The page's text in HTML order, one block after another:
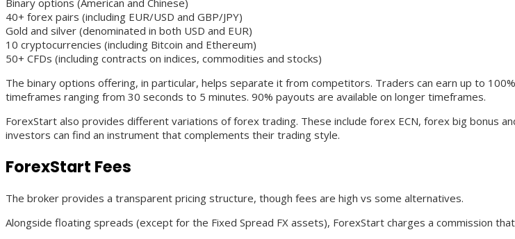
Binary options (American and Chinese)
40+ forex pairs (including EUR/USD and GBP/JPY)
Gold and silver (denominated in both USD and EUR)
10 cryptocurrencies (including Bitcoin and Ethereum)
50+ CFDs (including contracts on indices, commodities and stocks)
The binary options offering, in particular, helps separate it from competitors. Traders can earn up to
timeframes ranging from 30 seconds to 5 minutes. 90% payouts are available on longer timeframes.
ForexStart also provides different variations of forex trading. These include forex ECN, forex big bonus
investors can find an instrument that complements their trading style.
ForexStart Fees
The broker provides a transparent pricing structure, though fees are high vs some alternatives.
Alongside floating spreads (except for the Fixed Spread FX assets), ForexStart charges a commission